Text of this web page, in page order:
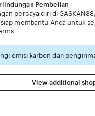
Pembelian
percaya diri di
siap membantu Anda untuk
emisi karbon dari
View additional